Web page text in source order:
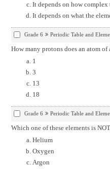
It depends on how complex
It depends on what the
Grade 6 Periodic Table and
How many protons does an atom
1
3
13
18
Grade 6 Periodic Table and
Which one of these elements is
Helium
Oxygen
Argon